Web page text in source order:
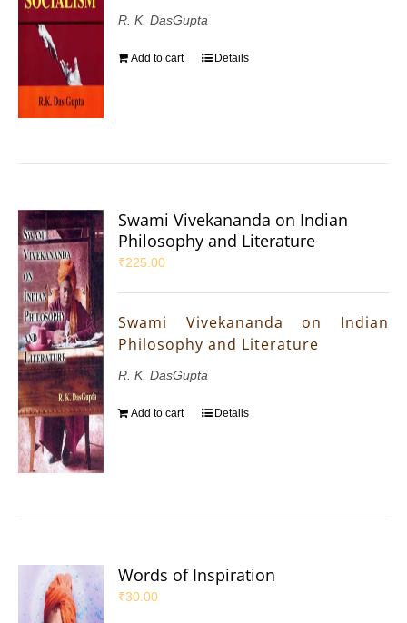
R. K. DasGupta
Add to cart Details
Swami Vivekananda on Indian
Philosophy and Literature
₹225.00
Swami Vivekananda on Indian
Philosophy and Literature
R. K. DasGupta
Add to cart Details
Words of Inspiration
₹30.00